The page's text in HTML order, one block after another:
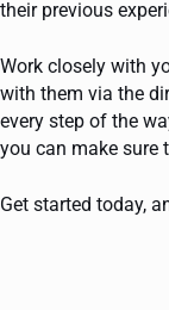
their previous
Work closely with
with them via the
every step of the
you can make sure
Get started today,